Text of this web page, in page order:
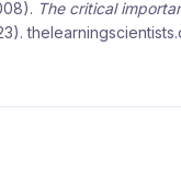
The critical